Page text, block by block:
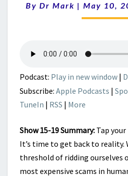
TO
By Dr Mark | May 10,
Podcast: Play in new window |
Subscribe: Apple Podcasts |
TuneIn | RSS | More
Show 15-19 Summary: Tap
It’s time to get back to reality.
threshold of ridding ourselves
most expensive scams in